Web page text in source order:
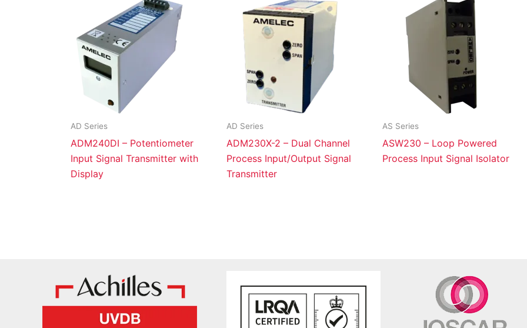
AD Series
ADM240DI – Potentiometer
Input Signal Transmitter with
Display
AD Series
ADM230X-2 – Dual Channel
Process Input/Output Signal
Transmitter
AS Series
ASW230 – Loop Powered
Process Input Signal Isolator